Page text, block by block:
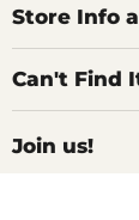
Source
Store Info
Can't Find
Join us!